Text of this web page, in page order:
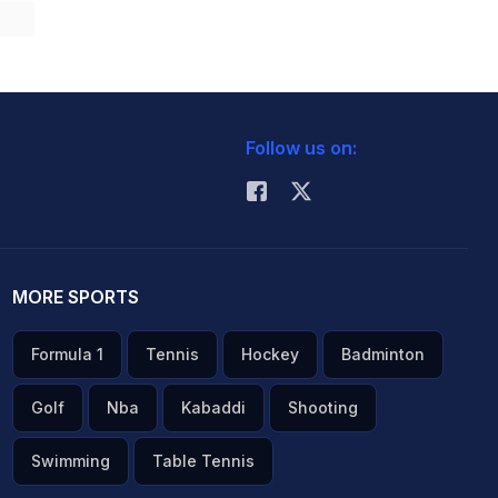
Follow us on:
MORE SPORTS
Formula 1 Tennis Hockey Badminton
Golf Nba Kabaddi Shooting
Swimming Table Tennis